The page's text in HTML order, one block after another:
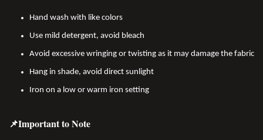
Hand wash with like colors
Use mild detergent, avoid bleach
Avoid excessive wringing or twisting as it may damage the fabric
Hang in shade, avoid direct sunlight
Iron on a low or warm iron setting
📌Important to Note